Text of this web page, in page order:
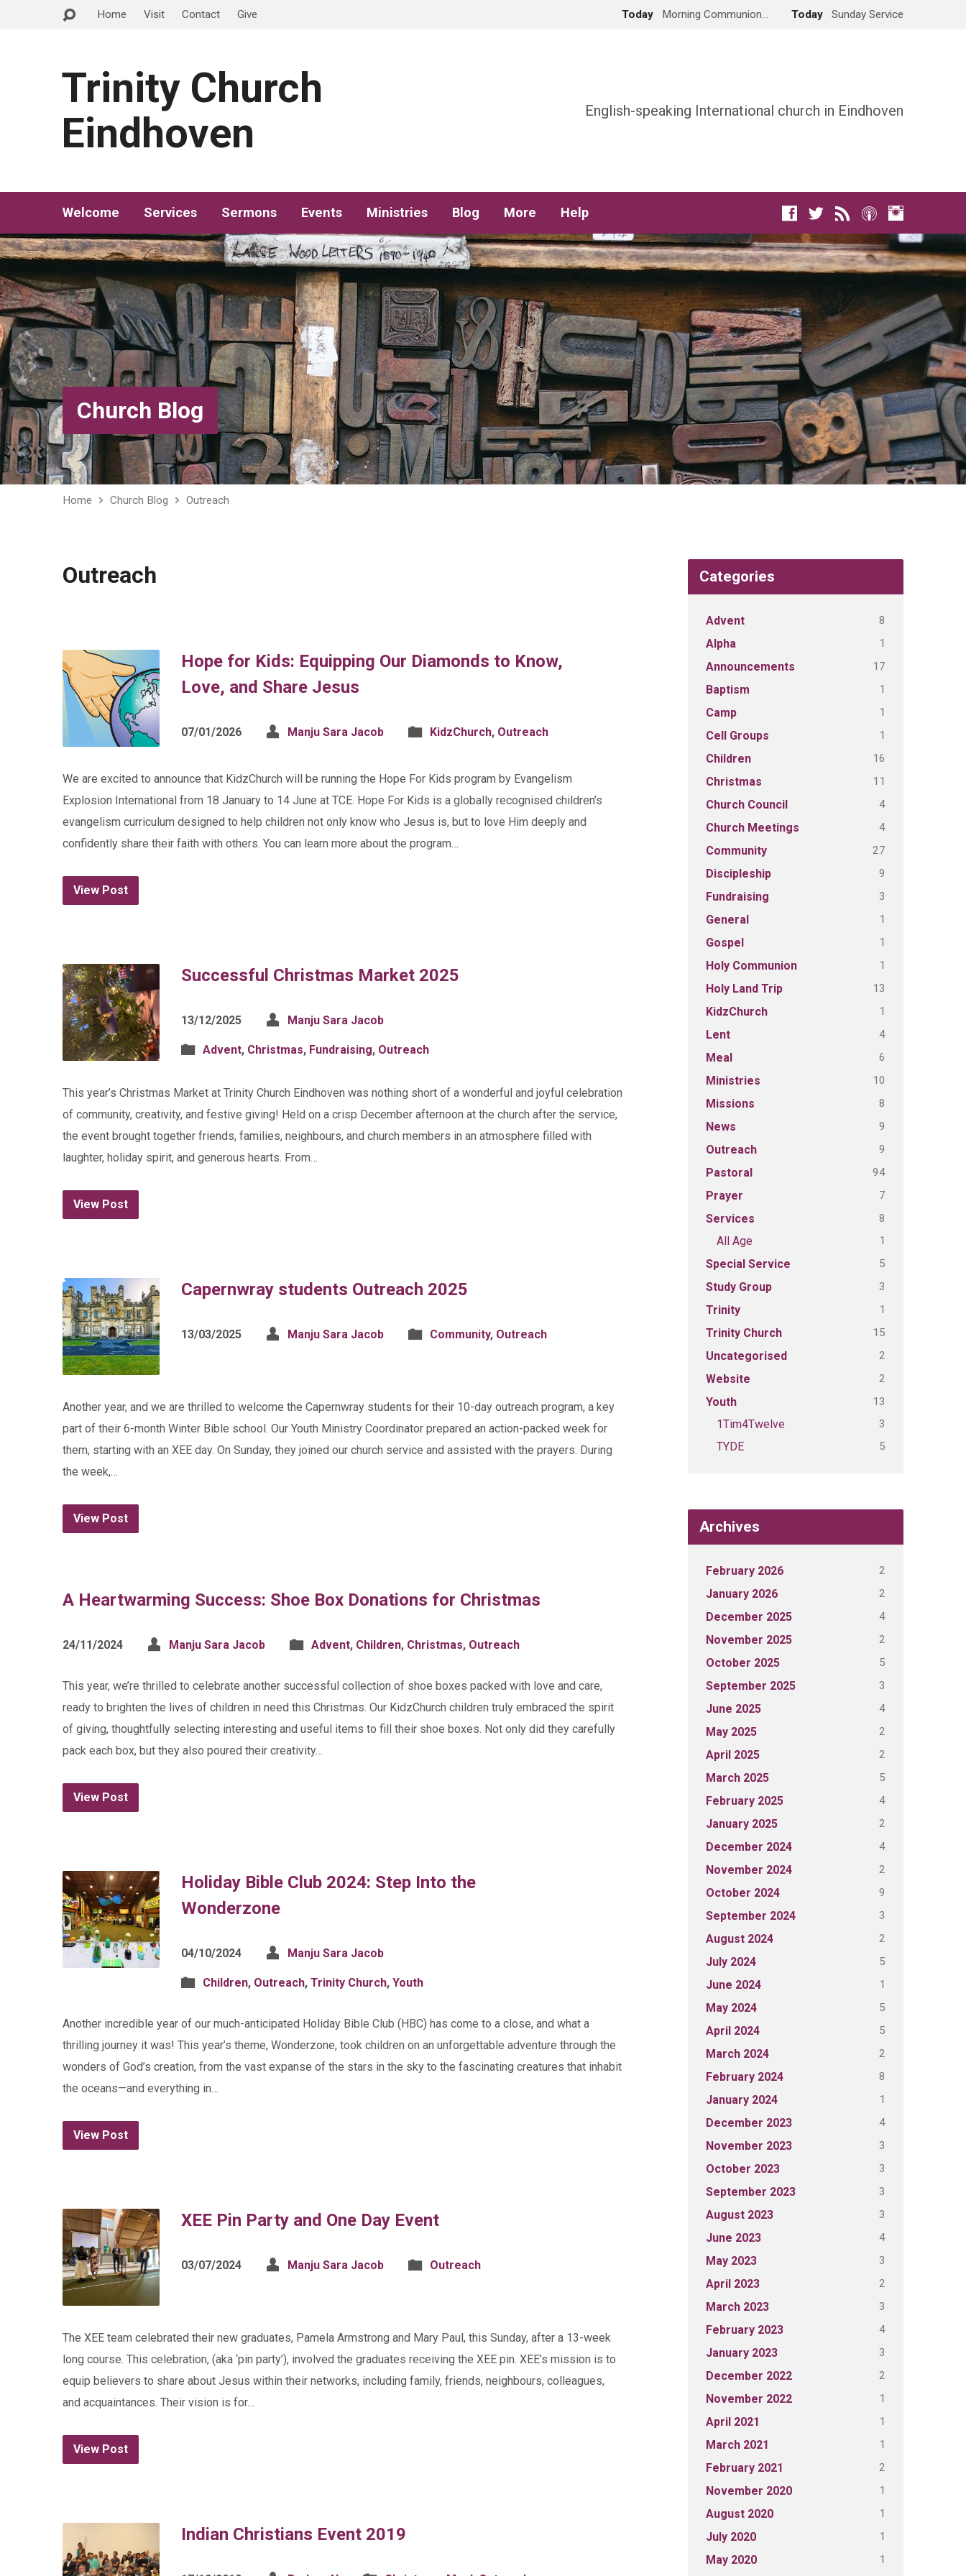
Home Visit Contact Give Today Morning Communion… Today Sunday Service
Trinity Church
Eindhoven
English-speaking International church in Eindhoven
Welcome Services Sermons Events Ministries Blog More Help
Church Blog
Home Church Blog Outreach
Outreach
Hope for Kids: Equipping Our Diamonds to Know,
Love, and Share Jesus
07/01/2026 Manju Sara Jacob KidzChurch, Outreach
We are excited to announce that KidzChurch will be running the Hope For Kids program by Evangelism
Explosion International from 18 January to 14 June at TCE. Hope For Kids is a globally recognised children’s
evangelism curriculum designed to help children not only know who Jesus is, but to love Him deeply and
confidently share their faith with others. You can learn more about the program…
View Post
Successful Christmas Market 2025
13/12/2025 Manju Sara Jacob
Advent, Christmas, Fundraising, Outreach
This year’s Christmas Market at Trinity Church Eindhoven was nothing short of a wonderful and joyful celebration
of community, creativity, and festive giving! Held on a crisp December afternoon at the church after the service,
the event brought together friends, families, neighbours, and church members in an atmosphere filled with
laughter, holiday spirit, and generous hearts. From…
View Post
Capernwray students Outreach 2025
13/03/2025 Manju Sara Jacob Community, Outreach
Another year, and we are thrilled to welcome the Capernwray students for their 10-day outreach program, a key
part of their 6-month Winter Bible school. Our Youth Ministry Coordinator prepared an action-packed week for
them, starting with an XEE day. On Sunday, they joined our church service and assisted with the prayers. During
the week,…
View Post
A Heartwarming Success: Shoe Box Donations for Christmas
24/11/2024 Manju Sara Jacob Advent, Children, Christmas, Outreach
This year, we’re thrilled to celebrate another successful collection of shoe boxes packed with love and care,
ready to brighten the lives of children in need this Christmas. Our KidzChurch children truly embraced the spirit
of giving, thoughtfully selecting interesting and useful items to fill their shoe boxes. Not only did they carefully
pack each box, but they also poured their creativity…
View Post
Holiday Bible Club 2024: Step Into the
Wonderzone
04/10/2024 Manju Sara Jacob
Children, Outreach, Trinity Church, Youth
Another incredible year of our much-anticipated Holiday Bible Club (HBC) has come to a close, and what a
thrilling journey it was! This year’s theme, Wonderzone, took children on an unforgettable adventure through the
wonders of God’s creation, from the vast expanse of the stars in the sky to the fascinating creatures that inhabit
the oceans—and everything in…
View Post
XEE Pin Party and One Day Event
03/07/2024 Manju Sara Jacob Outreach
The XEE team celebrated their new graduates, Pamela Armstrong and Mary Paul, this Sunday, after a 13-week
long course. This celebration, (aka ‘pin party’), involved the graduates receiving the XEE pin. XEE’s mission is to
equip believers to share about Jesus within their networks, including family, friends, neighbours, colleagues,
and acquaintances. Their vision is for…
View Post
Indian Christians Event 2019
Categories
Advent 8
Alpha 1
Announcements 17
Baptism 1
Camp 1
Cell Groups 1
Children 16
Christmas 11
Church Council 4
Church Meetings 4
Community 27
Discipleship 9
Fundraising 3
General 1
Gospel 1
Holy Communion 1
Holy Land Trip 13
KidzChurch 1
Lent 4
Meal 6
Ministries 10
Missions 8
News 9
Outreach 9
Pastoral 94
Prayer 7
Services 8
All Age 1
Special Service 5
Study Group 3
Trinity 1
Trinity Church 15
Uncategorised 2
Website 2
Youth 13
1Tim4Twelve 3
TYDE 5
Archives
February 2026 2
January 2026 2
December 2025 4
November 2025 2
October 2025 5
September 2025 3
June 2025 4
May 2025 2
April 2025 2
March 2025 5
February 2025 4
January 2025 2
December 2024 4
November 2024 2
October 2024 9
September 2024 3
August 2024 2
July 2024 5
June 2024 1
May 2024 5
April 2024 5
March 2024 2
February 2024 8
January 2024 1
December 2023 4
November 2023 3
October 2023 3
September 2023 3
August 2023 3
June 2023 4
May 2023 3
April 2023 2
March 2023 3
February 2023 4
January 2023 3
December 2022 2
November 2022 1
April 2021 1
March 2021 1
February 2021 2
November 2020 1
August 2020 1
July 2020 1
May 2020
1